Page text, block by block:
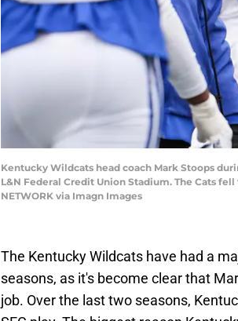
Kentucky Wildcats head coach Mark Stoops
L&N Federal Credit Union Stadium. The Cats
NETWORK via Imagn Images
The Kentucky Wildcats have had a
seasons, as it's become clear that
job. Over the last two seasons,